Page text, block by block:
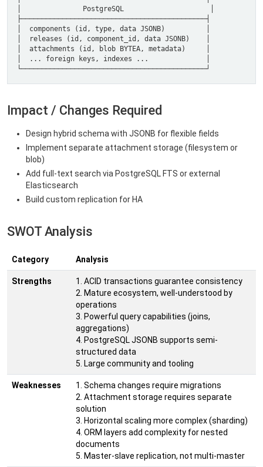
Impact / Changes Required
Design hybrid schema with JSONB for flexible fields
Implement separate attachment storage (filesystem or
blob)
Add full-text search via PostgreSQL FTS or external
Elasticsearch
Build custom replication for HA
SWOT Analysis
Category Analysis
Strengths
1. ACID transactions guarantee consistency
2. Mature ecosystem, well-understood by
operations
3. Powerful query capabilities (joins,
aggregations)
4. PostgreSQL JSONB supports semi-
structured data
5. Large community and tooling
Weaknesses
1. Schema changes require migrations
2. Attachment storage requires separate
solution
3. Horizontal scaling more complex (sharding)
4. ORM layers add complexity for nested
documents
5. Master-slave replication, not multi-master